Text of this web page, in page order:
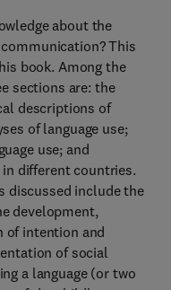
about the
This
book. Among the
sections are: the
descriptions of
of language use;
use; and
different countries.
discussed include the
development,
of intention and
of social
a language (or two